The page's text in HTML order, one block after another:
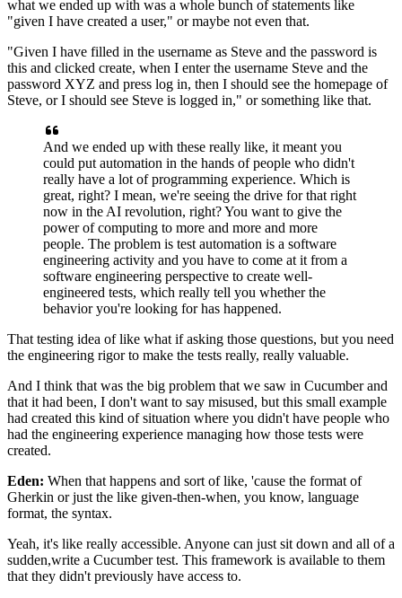
what we ended up with was a whole bunch of statements like
"given I have created a user," or maybe not even that.
"Given I have filled in the username as Steve and the password is
this and clicked create, when I enter the username Steve and the
password XYZ and press log in, then I should see the homepage of
Steve, or I should see Steve is logged in," or something like that.
And we ended up with these really like, it meant you
could put automation in the hands of people who didn't
really have a lot of programming experience. Which is
great, right? I mean, we're seeing the drive for that right
now in the AI revolution, right?You want to give the
power of computing to more and more and more
people. The problem is test automation is a software
engineering activity and you have to come at it from a
software engineering perspective to create well-
engineered tests, which really tell you whether the
behavioryou're looking for has happened.
That testing idea of like what if asking those questions, but you need
the engineering rigor to make the tests really, really valuable.
And I think that was the big problem that we saw in Cucumber and
that it had been, I don't want to say misused, but this small example
had created this kind of situation where you didn't have people who
had the engineering experience managing how those tests were
created.
Eden: When that happens and sort of like, 'cause the format of
Gherkin or just the like given-then-when, you know, language
format, the syntax.
Yeah, it's like really accessible. Anyone can just sit down and all of a
sudden,write a Cucumber test. This framework is available to them
that they didn't previously have access to.